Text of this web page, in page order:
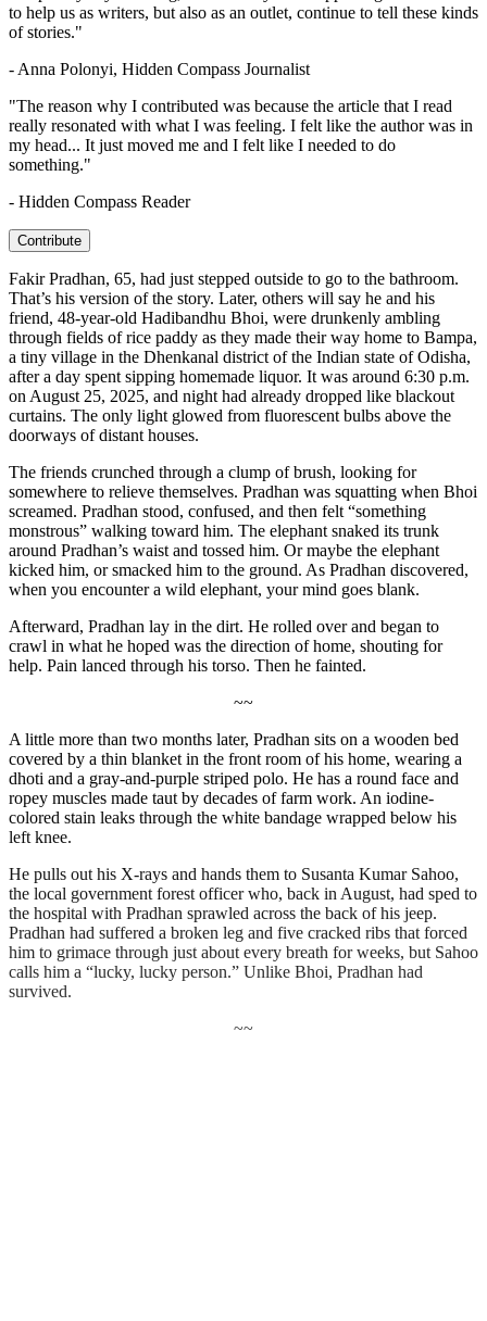
to help us as writers, but also as an outlet, continue to tell these kinds
of stories."
- Anna Polonyi, Hidden Compass Journalist
"The reason why I contributed was because the article that I read
really resonated with what I was feeling. I felt like the author was in
my head... It just moved me and I felt like I needed to do
something."
- Hidden Compass Reader
Contribute
Fakir Pradhan, 65, had just stepped outside to go to the bathroom.
That’s his version of the story. Later, others will say he and his
friend, 48-year-old Hadibandhu Bhoi, were drunkenly ambling
through fields of rice paddy as they made their way home to Bampa,
a tiny village in the Dhenkanal district of the Indian state of Odisha,
after a day spent sipping homemade liquor. It was around 6:30 p.m.
on August 25, 2025, and night had already dropped like blackout
curtains. The only light glowed from fluorescent bulbs above the
doorways of distant houses.
The friends crunched through a clump of brush, looking for
somewhere to relieve themselves. Pradhan was squatting when Bhoi
screamed. Pradhan stood, confused, and then felt “something
monstrous” walking toward him. The elephant snaked its trunk
around Pradhan’s waist and tossed him. Or maybe the elephant
kicked him, or smacked him to the ground. As Pradhan discovered,
when you encounter a wild elephant, your mind goes blank.
Afterward, Pradhan lay in the dirt. He rolled over and began to
crawl in what he hoped was the direction of home, shouting for
help. Pain lanced through his torso. Then he fainted.
~~
A little more than two months later, Pradhan sits on a wooden bed
covered by a thin blanket in the front room of his home, wearing a
dhoti and a gray-and-purple striped polo. He has a round face and
ropey muscles made taut by decades of farm work. An iodine-
colored stain leaks through the white bandage wrapped below his
left knee.
He pulls out his X-rays and hands them to Susanta Kumar Sahoo,
the local government forest officer who, back in August, had sped to
the hospital with Pradhan sprawled across the back of his jeep.
Pradhan had suffered a broken leg and five cracked ribs that forced
him to grimace through just about every breath for weeks, but Sahoo
calls him a “lucky, lucky person.” Unlike Bhoi, Pradhan had
survived.
~~